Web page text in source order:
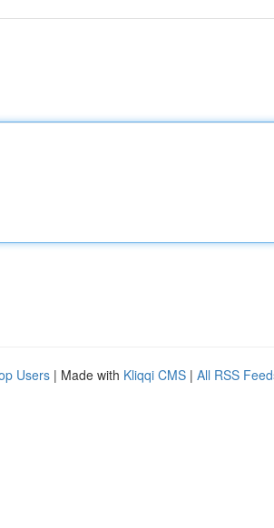
Users | Made with Kliqqi CMS | All RSS